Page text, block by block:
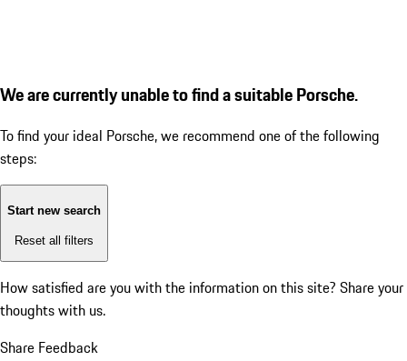
We are currently unable to find a suitable Porsche.
To find your ideal Porsche, we recommend one of the following
steps:
Start new search
Reset all filters
How satisfied are you with the information on this site? Share your
thoughts with us.
Share Feedback